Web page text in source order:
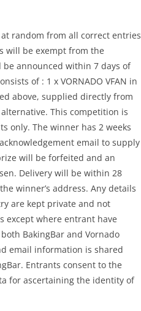
random from all correct entries
will be exempt from the
announced within 7 days of
of : 1 x VORNADO VFAN in
above, supplied directly from
alternative. This competition is
only. The winner has 2 weeks
email to supply
will be forfeited and an
Delivery will be within 28
winner’s address. Any details
are kept private and not
except where entrant have
BakingBar and Vornado
email information is shared
Entrants consent to the
for ascertaining the identity of